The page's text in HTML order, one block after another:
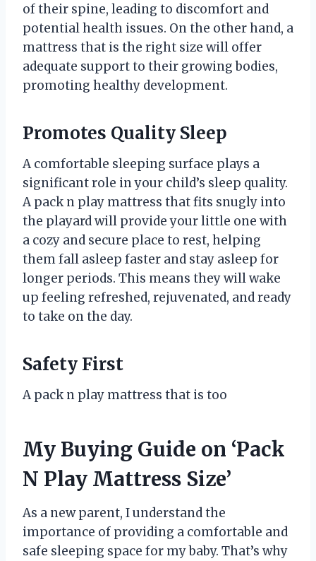
of their spine, leading to discomfort and
potential health issues. On the other hand, a
mattress that is the right size will offer
adequate support to their growing bodies,
promoting healthy development.
Promotes Quality Sleep
A comfortable sleeping surface plays a
significant role in your child’s sleep quality.
A pack n play mattress that fits snugly into
the playard will provide your little one with
a cozy and secure place to rest, helping
them fall asleep faster and stay asleep for
longer periods. This means they will wake
up feeling refreshed, rejuvenated, and ready
to take on the day.
Safety First
A pack n play mattress that is too
My Buying Guide on ‘Pack
N Play Mattress Size’
As a new parent, I understand the
importance of providing a comfortable and
safe sleeping space for my baby. That’s why